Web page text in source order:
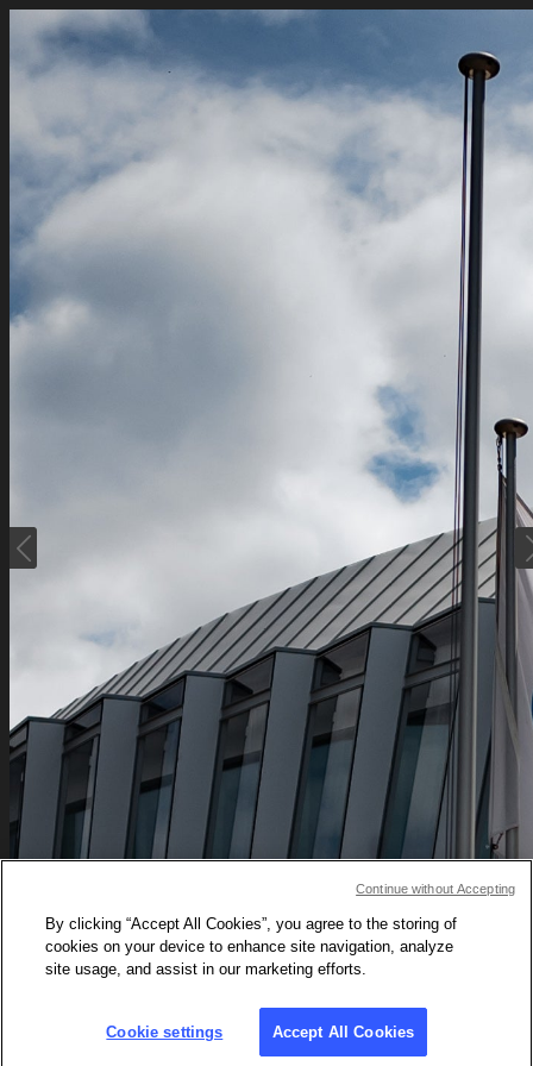
Tokyo
The historical

By clicking “Accept All Cookies”, you agree to the storing of
cookies on your device to enhance site navigation, analyze
site usage, and assist in our marketing efforts.
Cookie settings Accept All Cookies
Continue without Accepting